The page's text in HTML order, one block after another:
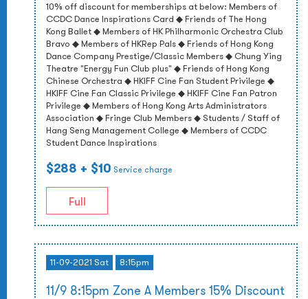
10% off discount for memberships at below: Members of
CCDC Dance Inspirations Card ◆ Friends of The Hong
Kong Ballet ◆ Members of HK Philharmonic Orchestra Club
Bravo ◆ Members of HKRep Pals ◆ Friends of Hong Kong
Dance Company Prestige/Classic Members ◆ Chung Ying
Theatre "Energy Fun Club plus" ◆ Friends of Hong Kong
Chinese Orchestra ◆ HKIFF Cine Fan Student Privilege ◆
HKIFF Cine Fan Classic Privilege ◆ HKIFF Cine Fan Patron
Privilege ◆ Members of Hong Kong Arts Administrators
Association ◆ Fringe Club Members ◆ Students / Staff of
Hang Seng Management College ◆ Members of CCDC
Student Dance Inspirations
$288 + $10 Service charge
Full
11-09-2021 Sat 8:15pm
11/9 8:15pm Zone A Members 15% Discount